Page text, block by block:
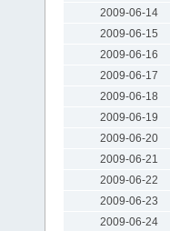
2009-06-14
2009-06-15
2009-06-16
2009-06-17
2009-06-18
2009-06-19
2009-06-20
2009-06-21
2009-06-22
2009-06-23
2009-06-24